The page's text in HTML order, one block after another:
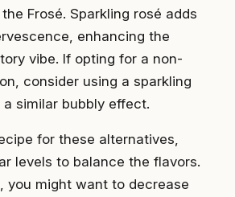
Frosé. Sparkling rosé adds
enhancing the
vibe. If opting for a non-
consider using a sparkling
similar bubbly effect.
for these alternatives,
levels to balance the flavors.
you might want to decrease